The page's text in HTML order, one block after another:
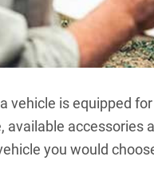
vehicle is equipped
available
you would